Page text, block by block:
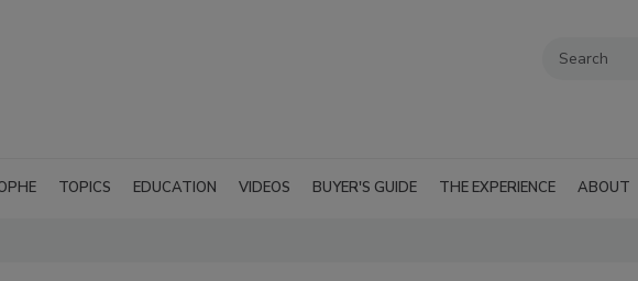
TOPICS EDUCATION VIDEOS BUYER'S GUIDE THE EXPERIENCE ABOUT